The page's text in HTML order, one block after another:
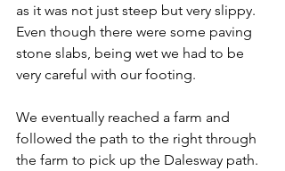
as it was not just steep but very slippy.
Even though there were some paving
stone slabs, being wet we had to be
very careful with our footing.
We eventually reached a farm and
followed the path to the right through
the farm to pick up the Dalesway path.